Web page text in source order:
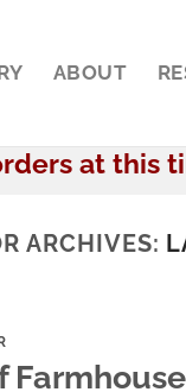
ABOUT
at this
ARCHIVES: